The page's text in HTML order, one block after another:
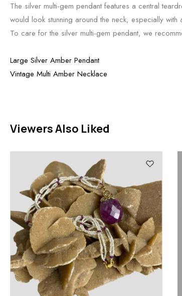
The silver multi-gem pendant features a central
would look stunning around the neck, especially with
To care for the silver multi-gem pendant, we
Large Silver Amber Pendant
Vintage Multi Amber Necklace
Viewers Also Liked